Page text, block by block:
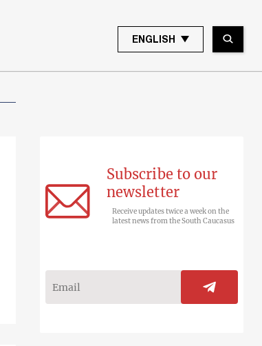
ENGLISH
Subscribe to our
newsletter
Receive updates twice a week on the
latest news from the South Caucasus